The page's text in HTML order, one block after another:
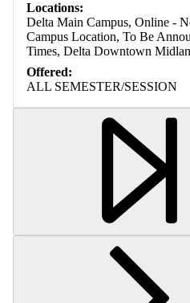
Locations:
Delta Main Campus, Online -
Campus Location, To Be
Times, Delta Downtown
Offered:
ALL SEMESTER/SESSION